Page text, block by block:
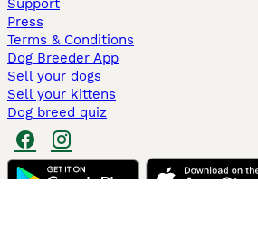
Support
Press
Terms & Conditions
Dog Breeder App
Sell your dogs
Sell your kittens
Dog breed quiz